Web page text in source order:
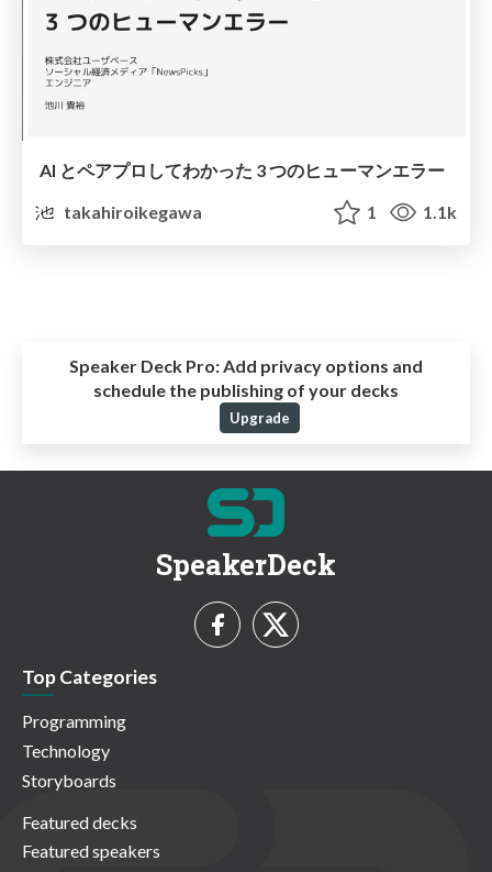
AI とペアプロしてわかった 3 つのヒューマンエラー
takahiroikegawa
1 1.1k
Speaker Deck Pro: Add privacy options and
schedule the publishing of your decks
Upgrade
SpeakerDeck
Top Categories
Programming
Technology
Storyboards
Featured decks
Featured speakers